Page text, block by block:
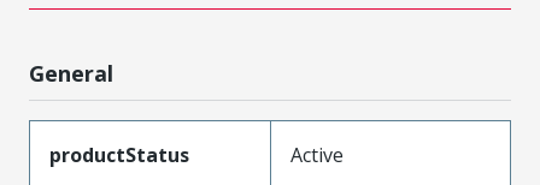
General
productStatus Active